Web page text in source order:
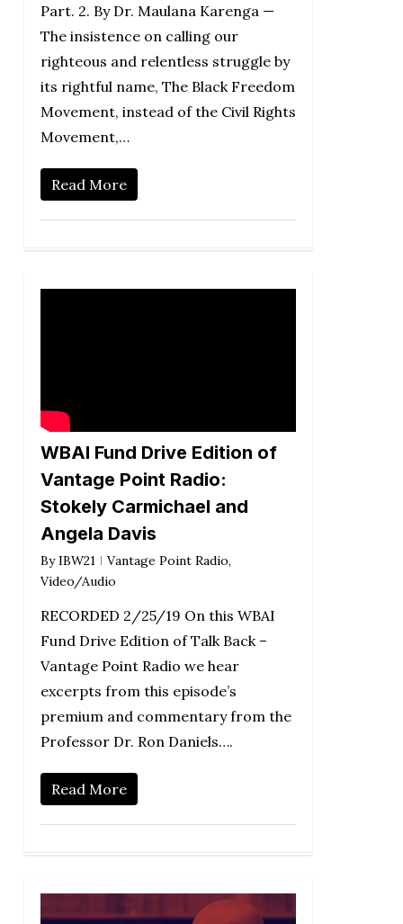
Part. 2. By Dr. Maulana Karenga —
The insistence on calling our
righteous and relentless struggle by
its rightful name, The Black Freedom
Movement, instead of the Civil Rights
Movement,…
Read More
WBAI Fund Drive Edition of
Vantage Point Radio:
Stokely Carmichael and
Angela Davis
By IBW21 Vantage Point Radio,
Video/Audio
RECORDED 2/25/19 On this WBAI
Fund Drive Edition of Talk Back –
Vantage Point Radio we hear
excerpts from this episode’s
premium and commentary from the
Professor Dr. Ron Daniels….
Read More